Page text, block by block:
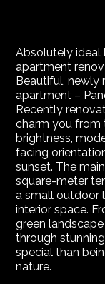
Absolutely
apartment
Beautiful, newly
apartment –
Recently
charm you from
brightness,
facing
sunset. The
square-meter
a small outdoor
interior space.
green
through
special than
nature.